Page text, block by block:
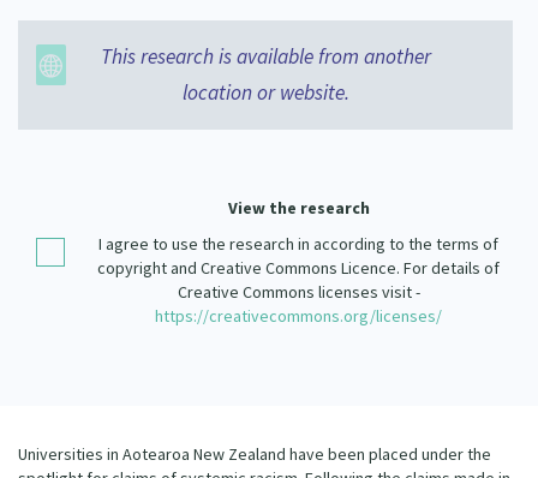
Critical Tiriti Analysis
Updates
Events
Our History
Our Strategy
This research is available from another
location or website.
View the research
I agree to use the research in according to the terms of
copyright and Creative Commons Licence. For details of
Creative Commons licenses visit -
https://creativecommons.org/licenses/
Universities in Aotearoa New Zealand have been placed under the